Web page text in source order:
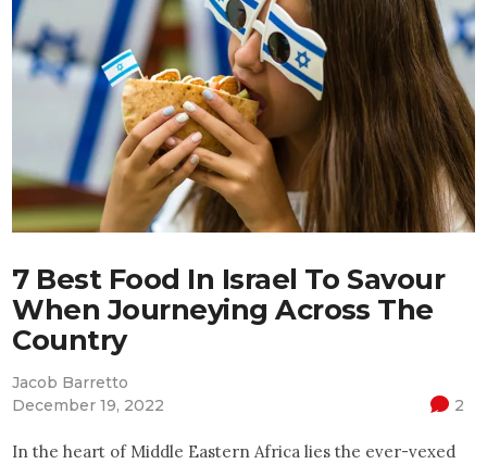
7 Best Food In Israel To Savour
When Journeying Across The
Country
Jacob Barretto
December 19, 2022
2
In the heart of Middle Eastern Africa lies the ever-vexed